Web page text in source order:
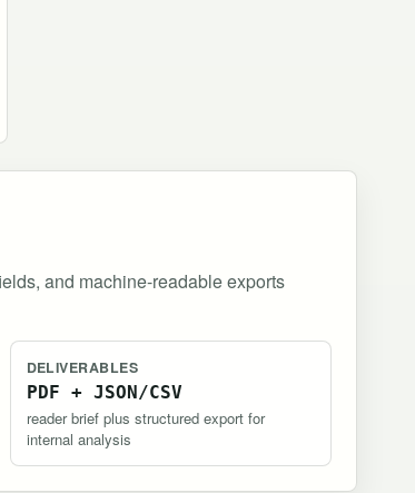
and machine-readable exports
DELIVERABLES
PDF + JSON/CSV
reader brief plus structured export for
internal analysis